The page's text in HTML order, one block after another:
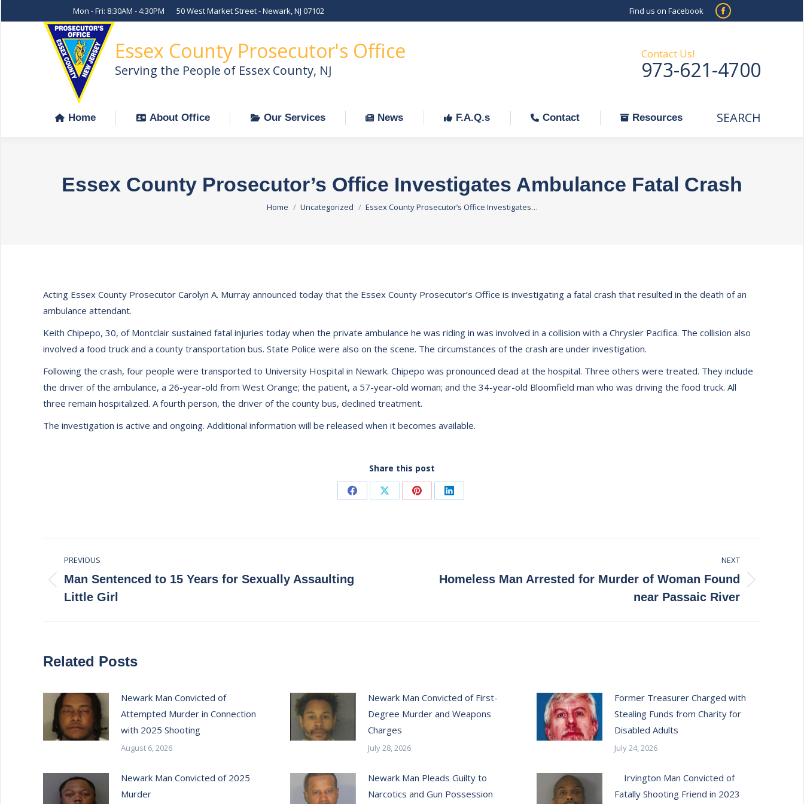
Mon - Fri: 8:30AM - 4:30PM 50 West Market Street - Newark, NJ 07102 Find us on Facebook
Facebook
in
new
Essex County Prosecutor's Office
Serving the People of Essex County, NJ
Contact Us!
973-621-4700
Home About Office Our Services News F.A.Q.s Contact Resources Search:
SEARCH
Essex County Prosecutor’s Office Investigates Ambulance Fatal Crash
You are here:
Home Uncategorized Essex County Prosecutor’s Office Investigates…
Acting Essex County Prosecutor Carolyn A. Murray announced today that the Essex County Prosecutor’s Office is investigating a fatal crash that resulted in the death of an
ambulance attendant.
Keith Chipepo, 30, of Montclair sustained fatal injuries today when the private ambulance he was riding in was involved in a collision with a Chrysler Pacifica. The collision also
involved a food truck and a county transportation bus. State Police were also on the scene. The circumstances of the crash are under investigation.
Following the crash, four people were transported to University Hospital in Newark. Chipepo was pronounced dead at the hospital. Three others were treated. They include
the driver of the ambulance, a 26-year-old from West Orange; the patient, a 57-year-old woman; and the 34-year-old Bloomfield man who was driving the food truck. All
three remain hospitalized. A fourth person, the driver of the county bus, declined treatment.
The investigation is active and ongoing. Additional information will be released when it becomes available.
Share this post
Share Share Share Share
navigation
PREVIOUS
Previous
post:
Man Sentenced to 15 Years for Sexually Assaulting
Little Girl
NEXT
Homeless Man Arrested for Murder of Woman Found
near Passaic River
Related Posts
Newark Man Convicted of
Attempted Murder in Connection
with 2025 Shooting
August 6, 2026
Newark Man Convicted of First-
Degree Murder and Weapons
Charges
July 28, 2026
Former Treasurer Charged with
Stealing Funds from Charity for
Disabled Adults
July 24, 2026
Newark Man Convicted of 2025
Murder
Newark Man Pleads Guilty to
Narcotics and Gun Possession
Irvington Man Convicted of
Fatally Shooting Friend in 2023
Home About Office Our Services News F.A.Q.s Contact Resources Search:
SEARCH